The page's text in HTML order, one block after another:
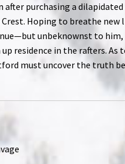
purchasing a dilapidated
Hoping to breathe new
unbeknownst to him,
residence in the rafters. As
must uncover the truth